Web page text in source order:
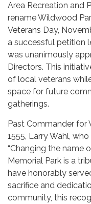
Area Recreation and
rename Wildwood
Veterans Day,
a successful petition
was unanimously
Directors. This
of local veterans
space for future
gatherings.
Past Commander for
1555, Larry Wahl,
“Changing the name
Memorial Park is a
have honorably
sacrifice and
community, this